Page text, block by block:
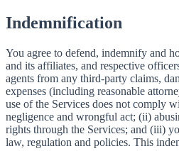
Indemnification
You agree to defend, indemnify and
and its affiliates, and respective
agents from any third-party claims,
expenses (including reasonable
use of the Services does not comply
negligence and wrongful act; (ii)
rights through the Services; and (iii)
law, regulation and policies. This